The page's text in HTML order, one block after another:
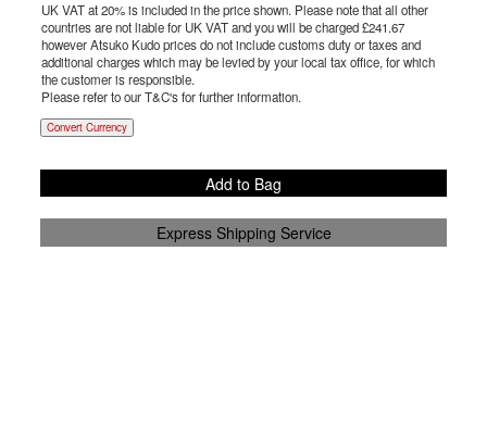
UK VAT at 20% is included in the price shown. Please note that all other
countries are not liable for UK VAT and you will be charged £241.67
however Atsuko Kudo prices do not include customs duty or taxes and
additional charges which may be levied by your local tax office, for which
the customer is responsible.
Please refer to our T&C's for further information.
Convert Currency
Add to Bag
Express Shipping Service